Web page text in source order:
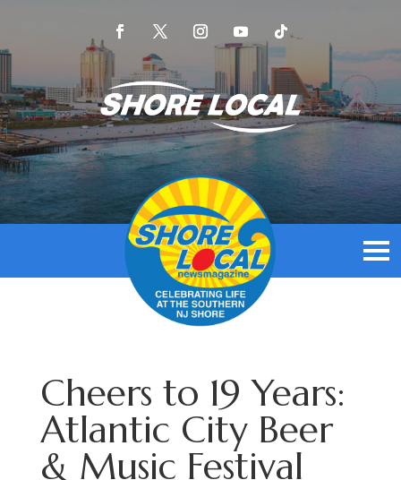
Cheers to 19 Years:
Atlantic City Beer
& Music Festival